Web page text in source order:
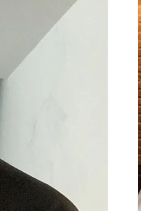
and customer